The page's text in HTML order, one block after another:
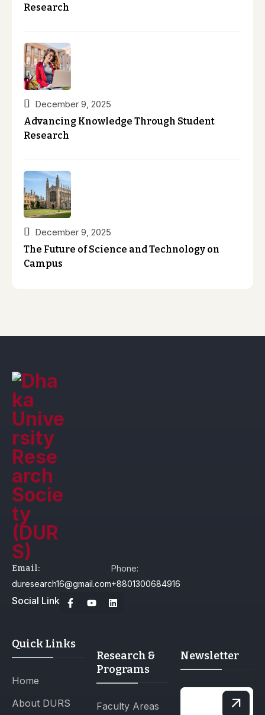
Research
December 9, 2025
Advancing Knowledge Through Student
Research
December 9, 2025
The Future of Science and Technology on
Campus
Email:
duresearch16@gmail.com
Phone:
+8801300684916
Social Link
Quick Links
Home
About DURS
Research &
Programs
Faculty Areas
Newsletter